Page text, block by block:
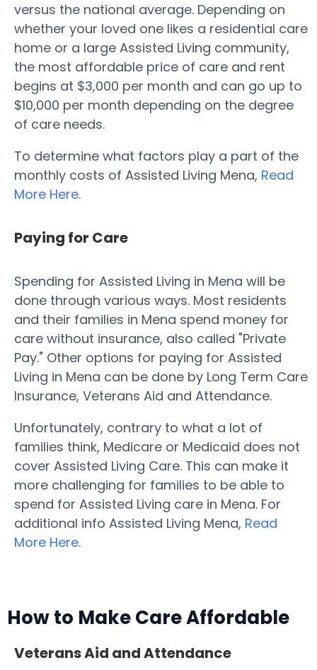
versus the national average. Depending on
whether your loved one likes a residential care
home or a large Assisted Living community,
the most affordable price of care and rent
begins at $3,000 per month and can go up to
$10,000 per month depending on the degree
of care needs.
To determine what factors play a part of the
monthly costs of Assisted Living Mena, Read
More Here.
Paying for Care
Spending for Assisted Living in Mena will be
done through various ways. Most residents
and their families in Mena spend money for
care without insurance, also called "Private
Pay." Other options for paying for Assisted
Living in Mena can be done by Long Term Care
Insurance, Veterans Aid and Attendance.
Unfortunately, contrary to what a lot of
families think, Medicare or Medicaid does not
cover Assisted Living Care. This can make it
more challenging for families to be able to
spend for Assisted Living care in Mena. For
additional info Assisted Living Mena, Read
More Here.
How to Make Care Affordable
Veterans Aid and Attendance